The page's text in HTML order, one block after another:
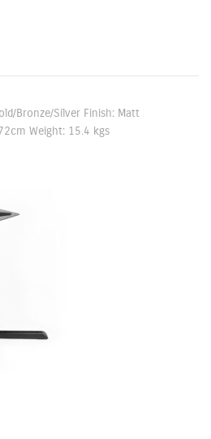
Bronze/Silver Finish: Matt
Weight: 15.4 kgs